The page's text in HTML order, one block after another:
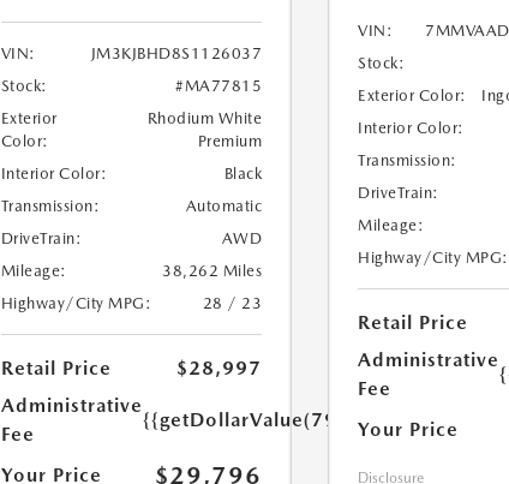
VIN:
JM3KJBHD8S1126037
Stock:
#MA77815
Exterior
Color:
Rhodium White
Premium
Interior Color:
Black
Transmission:
Automatic
DriveTrain:
AWD
Mileage:
38,262 Miles
Highway/City MPG:
28 / 23
Retail Price
$28,997
Administrative
Fee
{{getDollarValue(799.0)}}
Your Price $29,796
VIN:
Stock:
Exterior Color:
Interior Color:
Transmission:
DriveTrain:
Mileage:
Highway/City MPG:
Retail Price
Administrative
Fee
Your Price
Disclosure